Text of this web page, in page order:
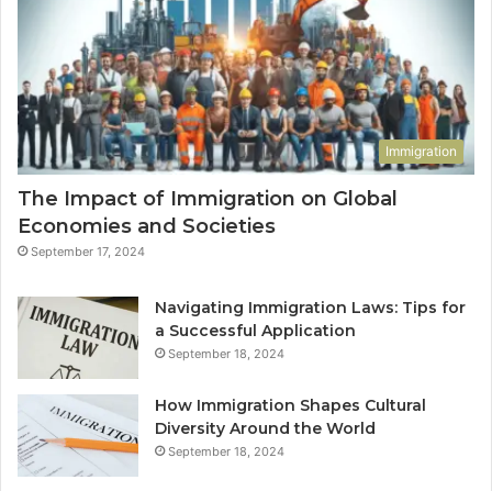
Immigration
The Impact of Immigration on Global
Economies and Societies
September 17, 2024
Navigating Immigration Laws: Tips for
a Successful Application
September 18, 2024
How Immigration Shapes Cultural
Diversity Around the World
September 18, 2024